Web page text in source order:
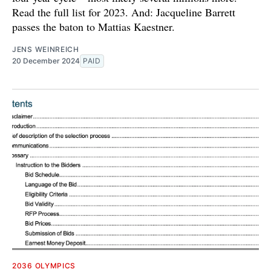
Read the full list for 2023. And: Jacqueline Barrett
passes the baton to Mattias Kaestner.
JENS WEINREICH
20 December 2024 PAID
2036 OLYMPICS